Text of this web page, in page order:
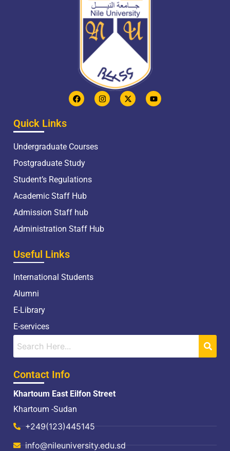
Quick Links
Undergraduate Courses
Postgraduate Study
Student’s Regulations
Academic Staff Hub
Admission Staff hub
Administration Staff Hub
Useful Links
International Students
Alumni
E-Library
E-services
Contact Info
Khartoum East Eilfon Street
Khartoum -Sudan
+249(123)445145
info@nileuniversity.edu.sd